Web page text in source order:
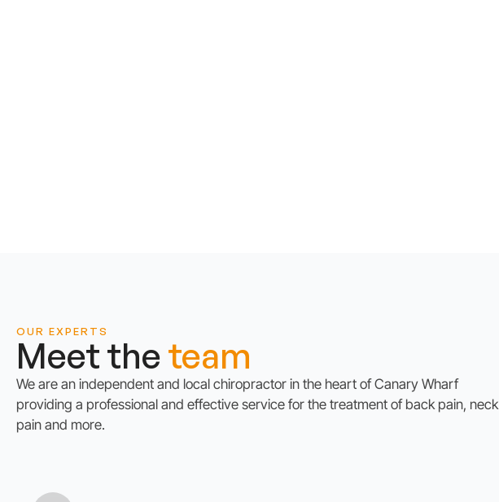
OUR EXPERTS
Meet theteam
We are an independent and local chiropractor in the heart of Canary Wharf
providing a professional and effective service for the treatment of back pain, neck
pain and more.